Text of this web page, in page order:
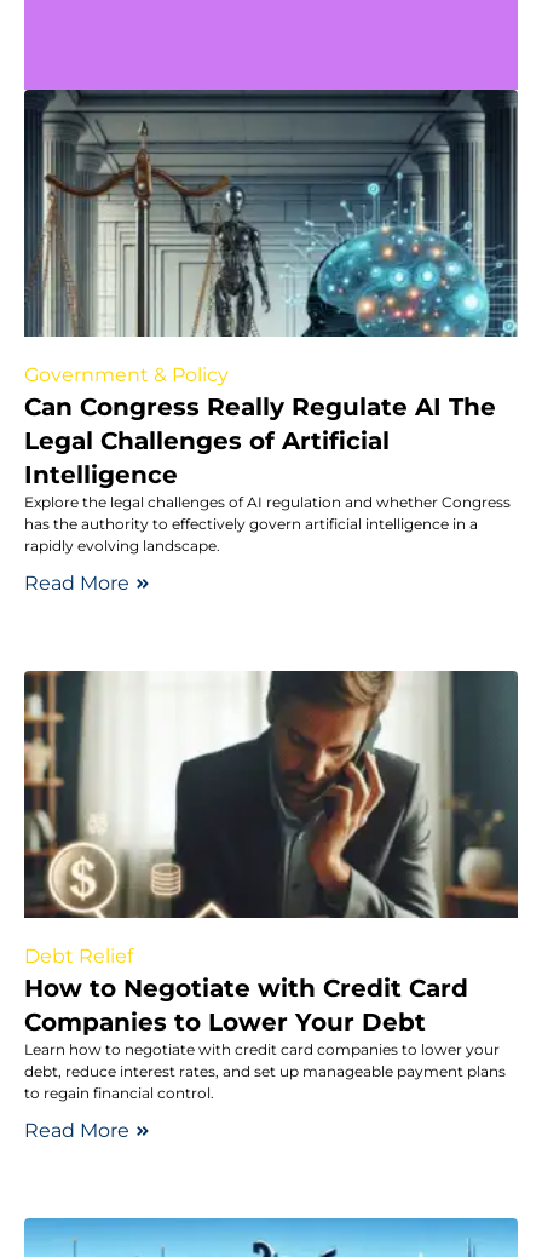
Government & Policy
Can Congress Really Regulate AI The
Legal Challenges of Artificial
Intelligence
Explore the legal challenges of AI regulation and whether Congress
has the authority to effectively govern artificial intelligence in a
rapidly evolving landscape.
Read More
Debt Relief
How to Negotiate with Credit Card
Companies to Lower Your Debt
Learn how to negotiate with credit card companies to lower your
debt, reduce interest rates, and set up manageable payment plans
to regain financial control.
Read More